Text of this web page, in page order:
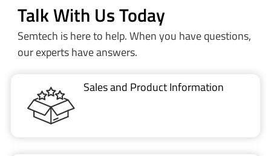
Talk With Us Today
Semtech is here to help. When you have questions,
our experts have answers.
Sales and Product Information